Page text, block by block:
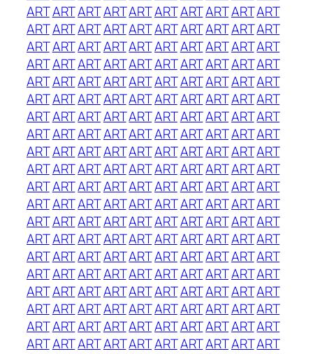
ARTARTARTARTARTARTARTARTARTART
ARTARTARTARTARTARTARTARTARTART
ARTARTARTARTARTARTARTARTARTART
ARTARTARTARTARTARTARTARTARTART
ARTARTARTARTARTARTARTARTARTART
ARTARTARTARTARTARTARTARTARTART
ARTARTARTARTARTARTARTARTARTART
ARTARTARTARTARTARTARTARTARTART
ARTARTARTARTARTARTARTARTARTART
ARTARTARTARTARTARTARTARTARTART
ARTARTARTARTARTARTARTARTARTART
ARTARTARTARTARTARTARTARTARTART
ARTARTARTARTARTARTARTARTARTART
ARTARTARTARTARTARTARTARTARTART
ARTARTARTARTARTARTARTARTARTART
ARTARTARTARTARTARTARTARTARTART
ARTARTARTARTARTARTARTARTARTART
ARTARTARTARTARTARTARTARTARTART
ARTARTARTARTARTARTARTARTARTART
ARTARTARTARTARTARTARTARTARTART